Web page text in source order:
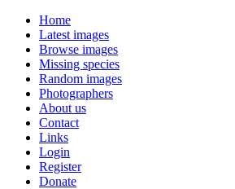
Home
Latest images
Browse images
Missing species
Random images
Photographers
About us
Contact
Links
Login
Register
Donate